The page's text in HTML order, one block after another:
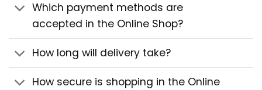
Which payment methods are
accepted in the Online Shop?
How long will delivery take?
How secure is shopping in the Online